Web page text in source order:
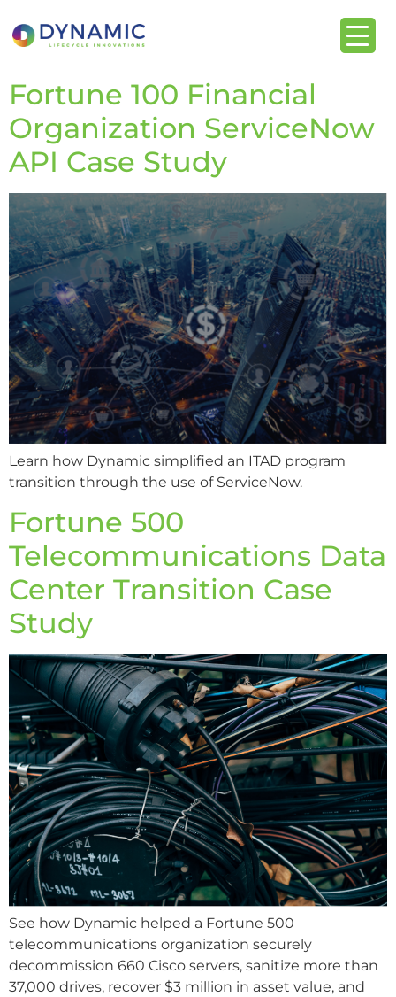
Fortune 100 Financial
Organization ServiceNow
API Case Study
Learn how Dynamic simplified an ITAD program
transition through the use of ServiceNow.
Fortune 500
Telecommunications Data
Center Transition Case
Study
See how Dynamic helped a Fortune 500
telecommunications organization securely
decommission 660 Cisco servers, sanitize more than
37,000 drives, recover $3 million in asset value, and